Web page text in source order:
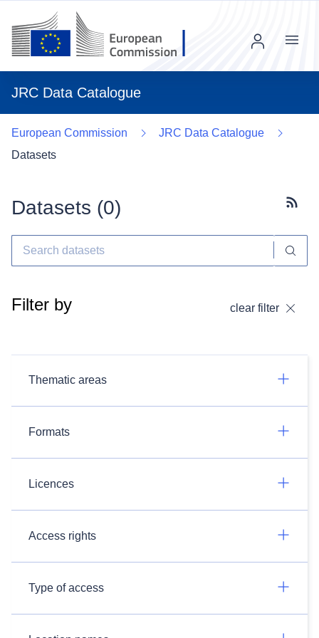
JRC Data Catalogue
Menu
European Commission
JRC Data Catalogue
Datasets
Datasets (0)
Filter by clear filter
Thematic areas
Formats
Licences
Access rights
Type of access